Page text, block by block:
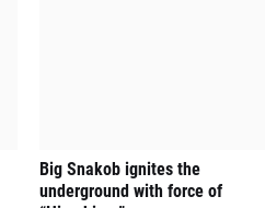
Big Snakob ignites the
underground with force of